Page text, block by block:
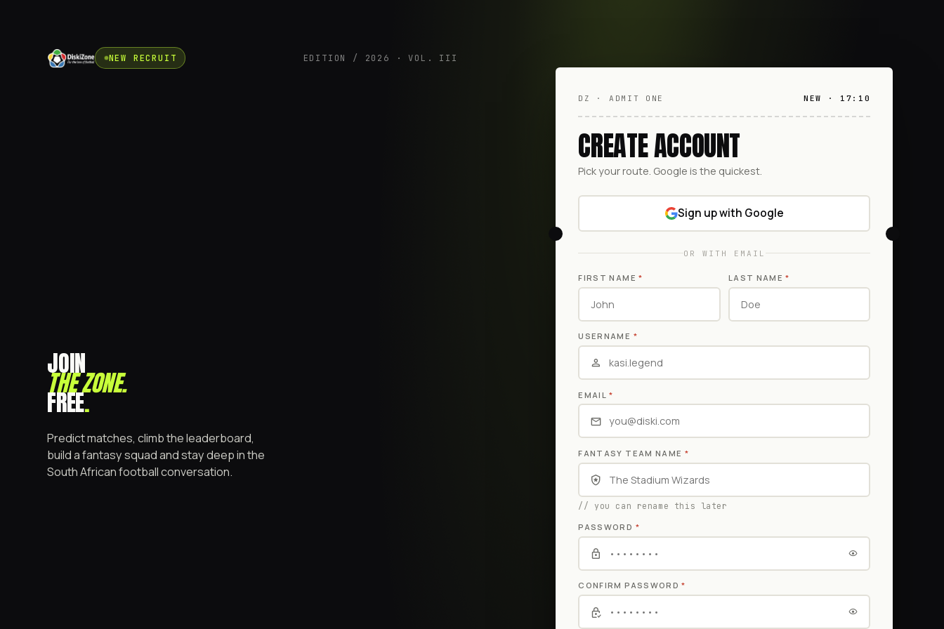
NEW RECRUIT EDITION / 2026 · VOL. III
JOIN
THE ZONE.
FREE.
Predict matches, climb the leaderboard,
build a fantasy squad and stay deep in the
South African football conversation.
DZ · ADMIT ONE NEW · 17:10
CREATE ACCOUNT
Pick your route. Google is the quickest.
Sign up with Google
OR WITH EMAIL
FIRST NAME* LAST NAME*
USERNAME *
EMAIL *
FANTASY TEAM NAME *
// you can rename this later
PASSWORD *
CONFIRM PASSWORD*